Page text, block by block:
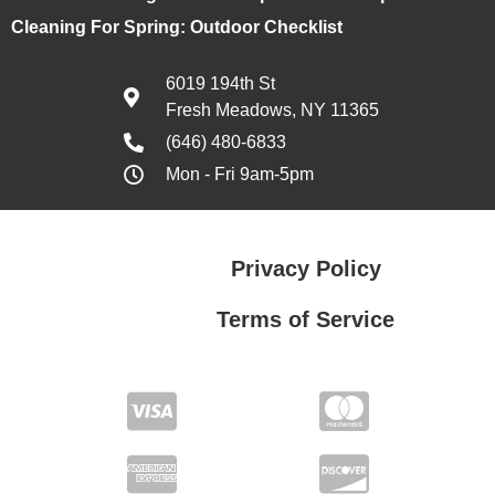
Cleaning For Spring: Outdoor Checklist
6019 194th St
Fresh Meadows, NY 11365
(646) 480-6833
Mon - Fri 9am-5pm
Privacy Policy
Terms of Service